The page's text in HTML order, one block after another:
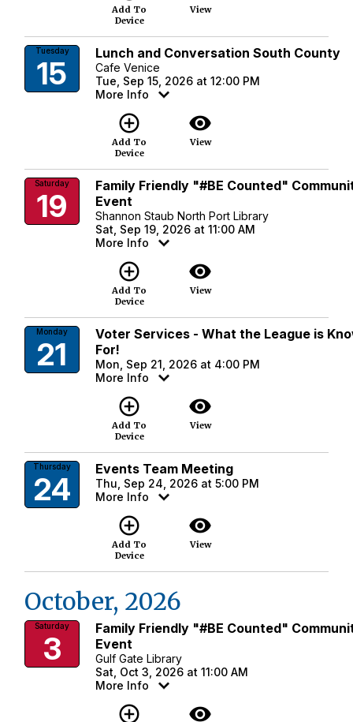
Add To
Device
View
Tuesday
15
Lunch and Conversation South County
Cafe Venice
Tue, Sep 15, 2026 at 12:00 PM
More Info
add_circle_outline
Add To
Device
visibility
View
Saturday
19
Family Friendly "#BE Counted"
Event
Shannon Staub North Port Library
Sat, Sep 19, 2026 at 11:00 AM
More Info
add_circle_outline
Add To
Device
visibility
View
Monday
21
Voter Services - What the League is
For!
Mon, Sep 21, 2026 at 4:00 PM
More Info
add_circle_outline
Add To
Device
visibility
View
Thursday
24
Events Team Meeting
Thu, Sep 24, 2026 at 5:00 PM
More Info
add_circle_outline
Add To
Device
visibility
View
October, 2026
Saturday
3
Family Friendly "#BE Counted"
Event
Gulf Gate Library
Sat, Oct 3, 2026 at 11:00 AM
More Info
add_circle_outline visibility